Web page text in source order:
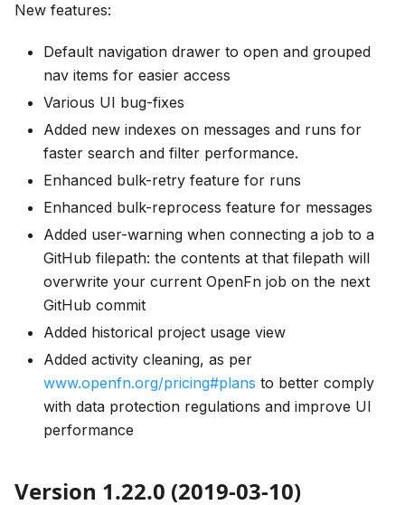
New features:
Default navigation drawer to open and grouped
nav items for easier access
Various UI bug-fixes
Added new indexes on messages and runs for
faster search and filter performance.
Enhanced bulk-retry feature for runs
Enhanced bulk-reprocess feature for messages
Added user-warning when connecting a job to a
GitHub filepath: the contents at that filepath will
overwrite your current OpenFn job on the next
GitHub commit
Added historical project usage view
Added activity cleaning, as per
www.openfn.org/pricing#plans to better comply
with data protection regulations and improve UI
performance
Version 1.22.0 (2019-03-10)